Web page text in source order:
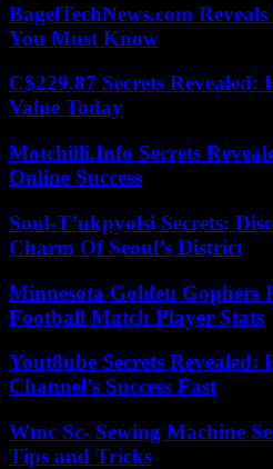
BagelTechNews.com
You Must Know
C$229.87 Secrets
Value Today
Motchilli.Info Secrets
Online Success
Soul-T’ukpyolsi Secrets:
Charm Of Seoul’s District
Minnesota Golden Gophers
Football Match Player Stats
Yout8ube Secrets Revealed:
Channel’s Success Fast
Wmc Sc- Sewing Machine
Tips and Tricks